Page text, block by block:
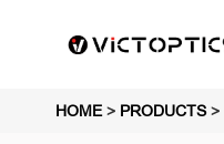
HOME > PRODUCTS>